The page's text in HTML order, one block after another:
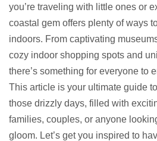
you’re traveling with little ones or
coastal gem offers plenty of ways
indoors. From captivating
cozy indoor shopping spots and
there’s something for everyone to
This article is your ultimate guide
those drizzly days, filled with
families, couples, or anyone
gloom. Let’s get you inspired to